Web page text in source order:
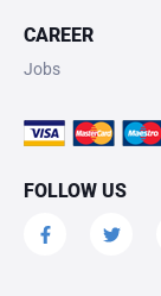
CAREER
Jobs
FOLLOW US